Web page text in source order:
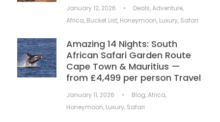
January 12, 2026 • Deals,Adventure,
Africa, Bucket List, Honeymoon, Luxury, Safari
Amazing 14 Nights: South
African Safari Garden Route
Cape Town & Mauritius —
from £4,499 per person Travel
January 11, 2026 • Blog,Africa,
Honeymoon, Luxury, Safari